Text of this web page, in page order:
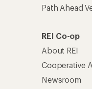
Path Ahead
REI Co-op
About REI
Cooperative
Newsroom